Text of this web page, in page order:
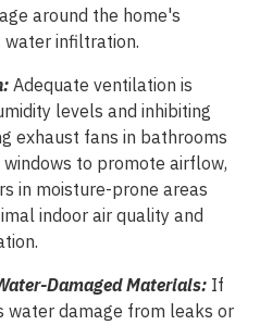
around the home's
infiltration.
Adequate ventilation is
levels and inhibiting
exhaust fans in bathrooms
to promote airflow,
in moisture-prone areas
indoor air quality and
Damaged Materials: If
water damage from leaks or